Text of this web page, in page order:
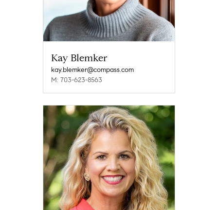
Kay Blemker
kay.blemker@compass.com
M: 703-623-8563